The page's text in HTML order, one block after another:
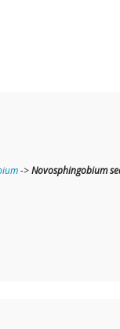
->Novosphingobium